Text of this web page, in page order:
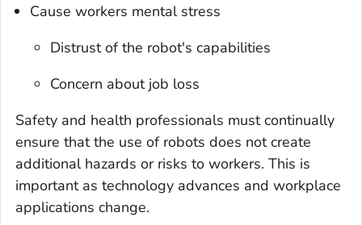
Cause workers mental stress
Distrust of the robot's capabilities
Concern about job loss
Safety and health professionals must continually
ensure that the use of robots does not create
additional hazards or risks to workers. This is
important as technology advances and workplace
applications change.